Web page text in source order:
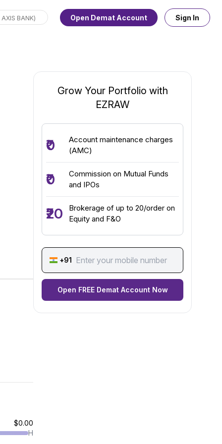
Open Demat Account Sign In
$0.00
H
Grow Your Portfolio with
EZRAW
₹0
Account maintenance charges
(AMC)
₹0
Commission on Mutual Funds
and IPOs
₹20
Brokerage of up to ₹20/order on
Equity and F&O
+91
Open FREE Demat Account Now